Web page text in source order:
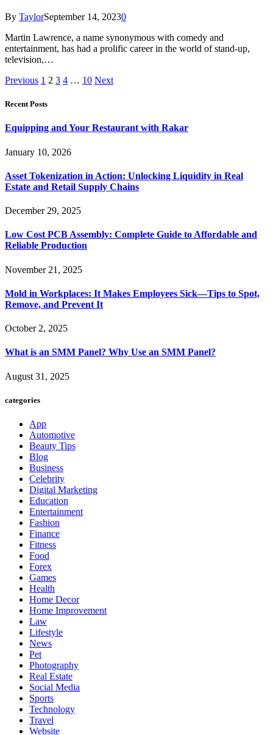
By TaylorSeptember 14, 20230
Martin Lawrence, a name synonymous with comedy and
entertainment, has had a prolific career in the world of stand-up,
television,…
Previous 1 2 3 4 … 10 Next
Recent Posts
Equipping and Your Restaurant with Rakar
January 10, 2026
Asset Tokenization in Action: Unlocking Liquidity in Real
Estate and Retail Supply Chains
December 29, 2025
Low Cost PCB Assembly: Complete Guide to Affordable and
Reliable Production
November 21, 2025
Mold in Workplaces: It Makes Employees Sick—Tips to Spot,
Remove, and Prevent It
October 2, 2025
What is an SMM Panel? Why Use an SMM Panel?
August 31, 2025
categories
App
Automotive
Beauty Tips
Blog
Business
Celebrity
Digital Marketing
Education
Entertainment
Fashion
Finance
Fitness
Food
Forex
Games
Health
Home Decor
Home Improvement
Law
Lifestyle
News
Pet
Photography
Real Estate
Social Media
Sports
Technology
Travel
Website